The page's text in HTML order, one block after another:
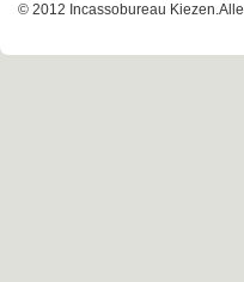
© 2012 Incassobureau